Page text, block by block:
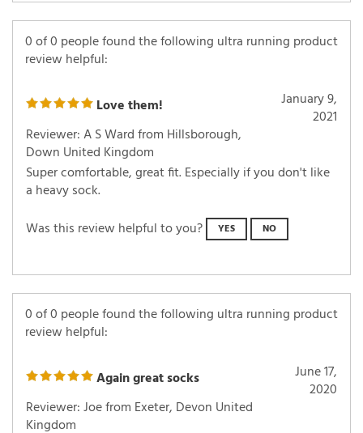
0 of 0 people found the following ultra running product
review helpful:
Love them!
January 9,
2021
Reviewer: A S Ward from Hillsborough,
Down United Kingdom
Super comfortable, great fit. Especially if you don't like
a heavy sock.
Was this review helpful to you?
YES NO
0 of 0 people found the following ultra running product
review helpful:
Again great socks
June 17,
2020
Reviewer: Joe from Exeter, Devon United
Kingdom